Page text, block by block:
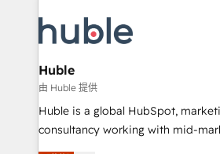
new HubSpot portal with
CRM Migrations using our in-house
skills, processes, and internal team
attract the right buyers, close deals
without outside dependencies. You’ll learn how to: •
Set up, audit, and organize your
Get your sales team fully using
pipeline and revenue across the
Huble
由 Huble 提供
Huble is a global HubSpot,
consultancy working with mid-
businesses. We go beyond implementation, shaping